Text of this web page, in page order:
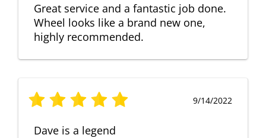
Great service and a fantastic job done.
Wheel looks like a brand new one,
highly recommended.
9/14/2022
Dave is a legend